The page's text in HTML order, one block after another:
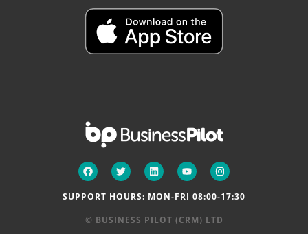
SUPPORT HOURS: MON-FRI 08:00-17:30
© BUSINESS PILOT (CRM) LTD